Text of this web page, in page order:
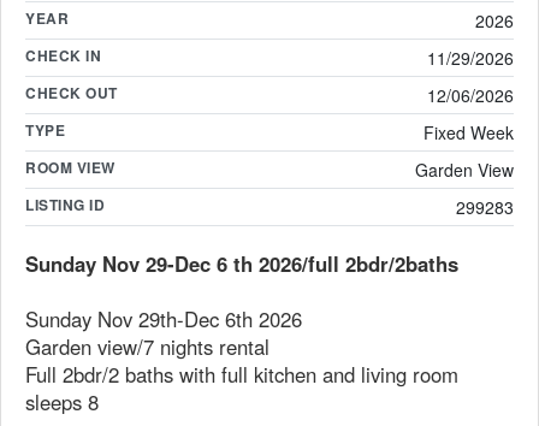
YEAR 2026
CHECK IN 11/29/2026
CHECK OUT 12/06/2026
TYPE Fixed Week
ROOM VIEW Garden View
LISTING ID 299283
Sunday Nov 29-Dec 6 th 2026/full 2bdr/2baths
Sunday Nov 29th-Dec 6th 2026
Garden view/7 nights rental
Full 2bdr/2 baths with full kitchen and living room
sleeps 8